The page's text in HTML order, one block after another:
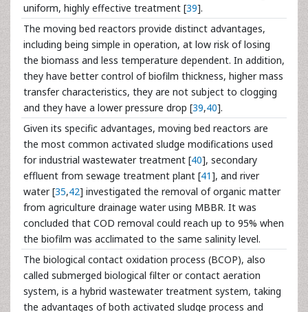
uniform, highly effective treatment [39].
The moving bed reactors provide distinct advantages,
including being simple in operation, at low risk of losing
the biomass and less temperature dependent. In addition,
they have better control of biofilm thickness, higher mass
transfer characteristics, they are not subject to clogging
and they have a lower pressure drop [39,40].
Given its specific advantages, moving bed reactors are
the most common activated sludge modifications used
for industrial wastewater treatment [40], secondary
effluent from sewage treatment plant [41], and river
water [35,42] investigated the removal of organic matter
from agriculture drainage water using MBBR. It was
concluded that COD removal could reach up to 95% when
the biofilm was acclimated to the same salinity level.
The biological contact oxidation process (BCOP), also
called submerged biological filter or contact aeration
system, is a hybrid wastewater treatment system, taking
the advantages of both activated sludge process and